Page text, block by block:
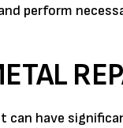
perform
can have